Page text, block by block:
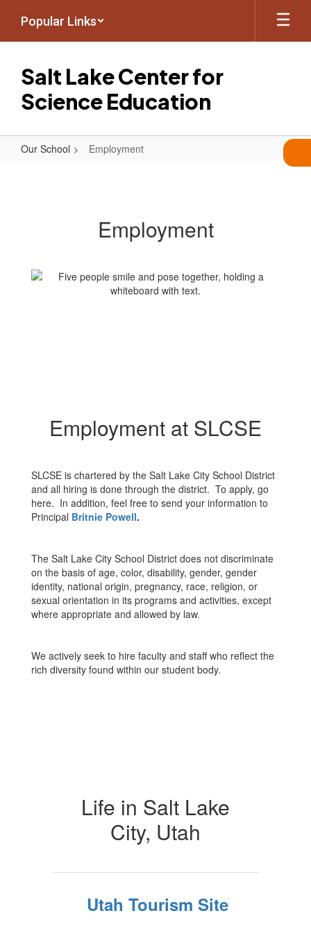
main
Popular Links
Salt Lake Center for
Science Education
Our School Employment
Employment
Employment at SLCSE
SLCSE is chartered by the Salt Lake City School District
and all hiring is done through the district. To apply, go
here. In addition, feel free to send your information to
Principal Britnie Powell.
The Salt Lake City School District does not discriminate
on the basis of age, color, disability, gender, gender
identity, national origin, pregnancy, race, religion, or
sexual orientation in its programs and activities, except
where appropriate and allowed by law.
We actively seek to hire faculty and staff who reflect the
rich diversity found within our student body.
Life in Salt Lake
City, Utah
Utah Tourism Site